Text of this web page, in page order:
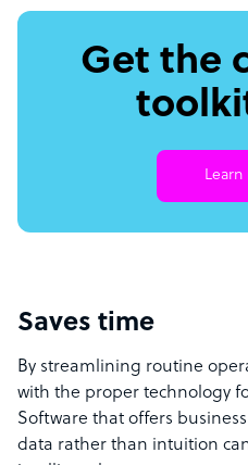
Get the
Learn
Saves time
By streamlining routine
with the proper technology
Software that offers
data rather than intuition